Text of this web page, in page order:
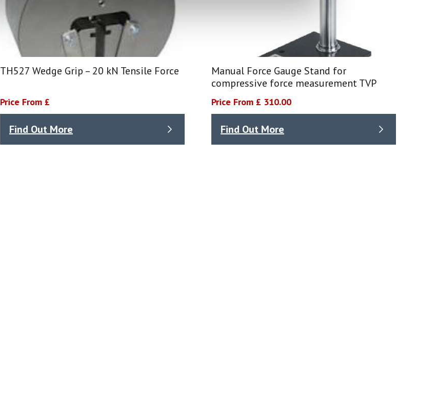
TH527 Wedge Grip – 20 kN Tensile Force
Price From £
Find Out More
Manual Force Gauge Stand for
compressive force measurement TVP
Price From £ 310.00
Find Out More